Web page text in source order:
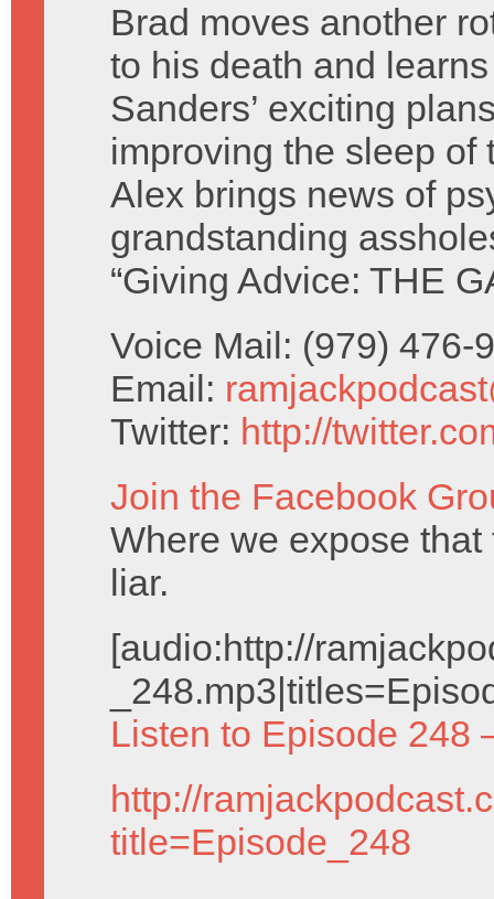
Brad moves another
to his death and
Sanders’ exciting
improving the sleep of
Alex brings news of
grandstanding
“Giving Advice: THE
Voice Mail: (979) 476-
Email:
Twitter: http://
Join the Facebook
Where we expose
liar.
[audio:http://
Listen to Episode 248
http://
title=Episode_248